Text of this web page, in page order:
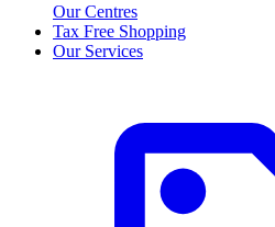
Our Centres
Tax Free Shopping
Our Services